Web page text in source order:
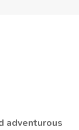
adventurous